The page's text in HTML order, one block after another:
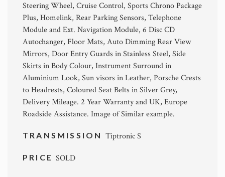
Steering Wheel, Cruise Control, Sports Chrono Package
Plus, Homelink, Rear Parking Sensors, Telephone
Module and Ext. Navigation Module, 6 Disc CD
Autochanger, Floor Mats, Auto Dimming Rear View
Mirrors, Door Entry Guards in Stainless Steel, Side
Skirts in Body Colour, Instrument Surround in
Aluminium Look, Sun visors in Leather, Porsche Crests
to Headrests, Coloured Seat Belts in Silver Grey,
Delivery Mileage. 2 Year Warranty and UK, Europe
Roadside Assistance. Image of Similar example.
TRANSMISSION Tiptronic S
PRICESOLD